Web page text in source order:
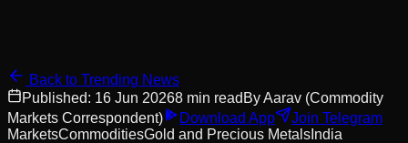
Back to Trending News
Published: 16 Jun 20268 min read ByAarav (Commodity
Markets Correspondent)
Download App
Join Telegram
MarketsCommoditiesGold and Precious Metals India